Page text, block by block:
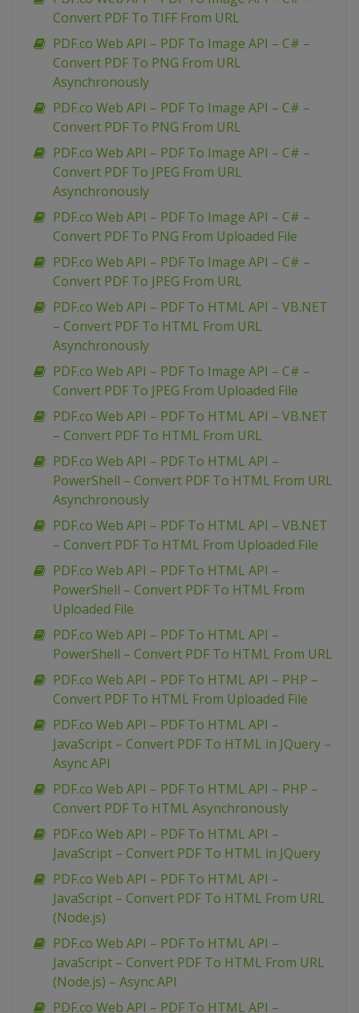
Convert PDF To TIFF From URL
PDF.co Web API – PDF To Image API – C# –
Convert PDF To PNG From URL
Asynchronously
PDF.co Web API – PDF To Image API – C# –
Convert PDF To PNG From URL
PDF.co Web API – PDF To Image API – C# –
Convert PDF To JPEG From URL
Asynchronously
PDF.co Web API – PDF To Image API – C# –
Convert PDF To PNG From Uploaded File
PDF.co Web API – PDF To Image API – C# –
Convert PDF To JPEG From URL
PDF.co Web API – PDF To HTML API – VB.NET
– Convert PDF To HTML From URL
Asynchronously
PDF.co Web API – PDF To Image API – C# –
Convert PDF To JPEG From Uploaded File
PDF.co Web API – PDF To HTML API – VB.NET
– Convert PDF To HTML From URL
PDF.co Web API – PDF To HTML API –
PowerShell – Convert PDF To HTML From URL
Asynchronously
PDF.co Web API – PDF To HTML API – VB.NET
– Convert PDF To HTML From Uploaded File
PDF.co Web API – PDF To HTML API –
PowerShell – Convert PDF To HTML From
Uploaded File
PDF.co Web API – PDF To HTML API –
PowerShell – Convert PDF To HTML From URL
PDF.co Web API – PDF To HTML API – PHP –
Convert PDF To HTML From Uploaded File
PDF.co Web API – PDF To HTML API –
JavaScript – Convert PDF To HTML in JQuery –
Async API
PDF.co Web API – PDF To HTML API – PHP –
Convert PDF To HTML Asynchronously
PDF.co Web API – PDF To HTML API –
JavaScript – Convert PDF To HTML in JQuery
PDF.co Web API – PDF To HTML API –
JavaScript – Convert PDF To HTML From URL
(Node.js)
PDF.co Web API – PDF To HTML API –
JavaScript – Convert PDF To HTML From URL
(Node.js) – Async API
PDF.co Web API – PDF To HTML API –